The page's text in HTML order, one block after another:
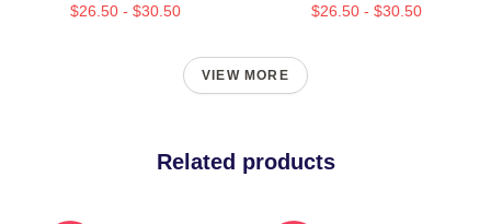
$26.50 - $30.50 $26.50 - $30.50
VIEW MORE
Related products